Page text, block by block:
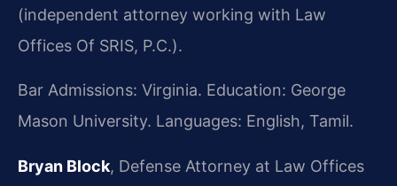
(independent attorney working with Law
Offices Of SRIS, P.C.).
Bar Admissions: Virginia. Education: George
Mason University. Languages: English, Tamil.
Bryan Block, Defense Attorney at Law Offices